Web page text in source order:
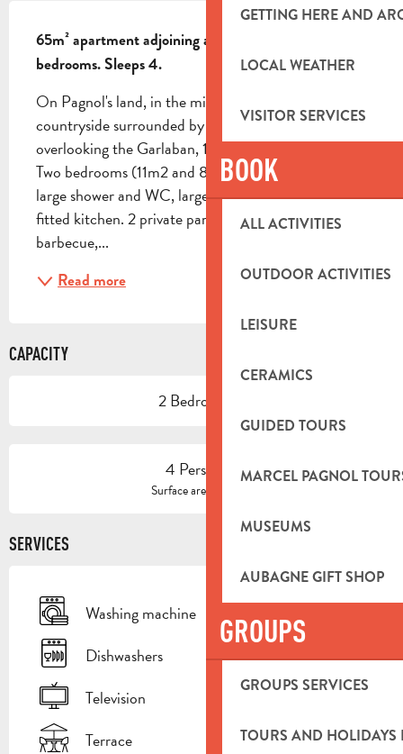
GETTING HERE AND
LOCAL WEATHER
VISITOR SERVICES
BOOK
ALL ACTIVITIES
OUTDOOR ACTIVITIES
LEISURE
CERAMICS
GUIDED TOURS
MARCEL PAGNOL
MUSEUMS
AUBAGNE GIFT SHOP
GROUPS
GROUPS SERVICES
TOURS AND HOLIDAYS
65m² apartment adjoining a mas provençal. 2
bedrooms. Sleeps 4.
On Pagnol's land, in the middle of wooded
countryside surrounded by pine trees, apartment
overlooking the Garlaban, 1 km from town center.
Two bedrooms (11m2 and 8m2), shower room with
large shower and WC, large 36m2 living room with
fitted kitchen. 2 private parking spaces, electric
barbecue,...
Read more
CAPACITY
2 Bedroom(s)
4 Person(s)
Surface area : 65 m
SERVICES
Washing machine
Dishwashers
Television
Terrace